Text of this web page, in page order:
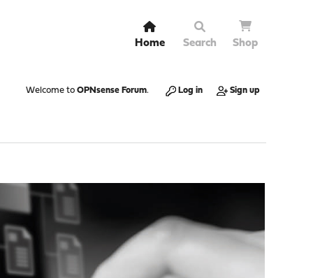
Home Search Shop
Welcome to OPNsense Forum. Log in Sign up